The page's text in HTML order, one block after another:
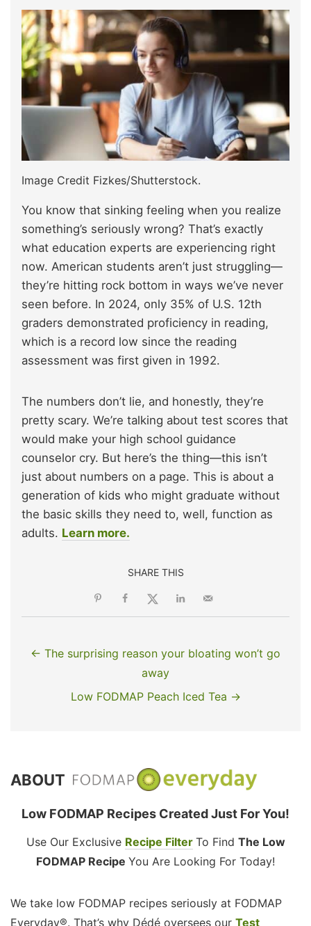
Image Credit Fizkes/Shutterstock.
You know that sinking feeling when you realize
something’s seriously wrong? That’s exactly
what education experts are experiencing right
now. American students aren’t just struggling—
they’re hitting rock bottom in ways we’ve never
seen before. In 2024, only 35% of U.S. 12th
graders demonstrated proficiency in reading,
which is a record low since the reading
assessment was first given in 1992.
The numbers don’t lie, and honestly, they’re
pretty scary. We’re talking about test scores that
would make your high school guidance
counselor cry. But here’s the thing—this isn’t
just about numbers on a page. This is about a
generation of kids who might graduate without
the basic skills they need to, well, function as
adults. Learn more.
SHARE THIS
← The surprising reason your bloating won’t go
away
Low FODMAP Peach Iced Tea →
ABOUT
Low FODMAP Recipes Created Just For You!
Use Our Exclusive Recipe Filter To Find The Low
FODMAP Recipe You Are Looking For Today!
We take low FODMAP recipes seriously at FODMAP
Everyday®. That’s why Dédé oversees our Test